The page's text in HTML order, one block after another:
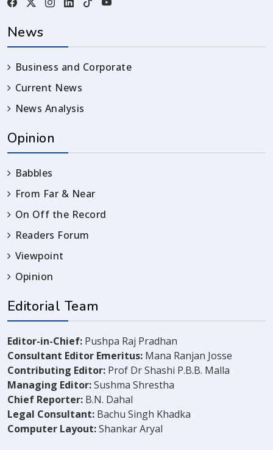
News
Business and Corporate
Current News
News Analysis
Opinion
Babbles
From Far & Near
On Off the Record
Readers Forum
Viewpoint
Opinion
Editorial Team
Editor-in-Chief: Pushpa Raj Pradhan
Consultant Editor Emeritus: Mana Ranjan Josse
Contributing Editor: Prof Dr Shashi P.B.B. Malla
Managing Editor:Sushma Shrestha
Chief Reporter: B.N. Dahal
Legal Consultant: Bachu Singh Khadka
Computer Layout:Shankar Aryal